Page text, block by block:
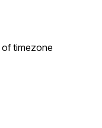
of timezone